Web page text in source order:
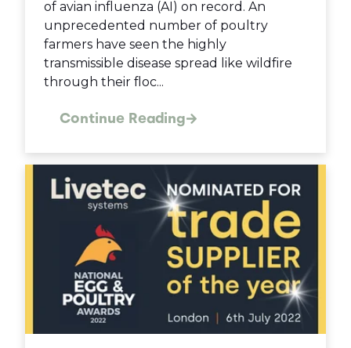
of avian influenza (AI) on record. An
unprecedented number of poultry
farmers have seen the highly
transmissible disease spread like wildfire
through their floc...
Continue Reading